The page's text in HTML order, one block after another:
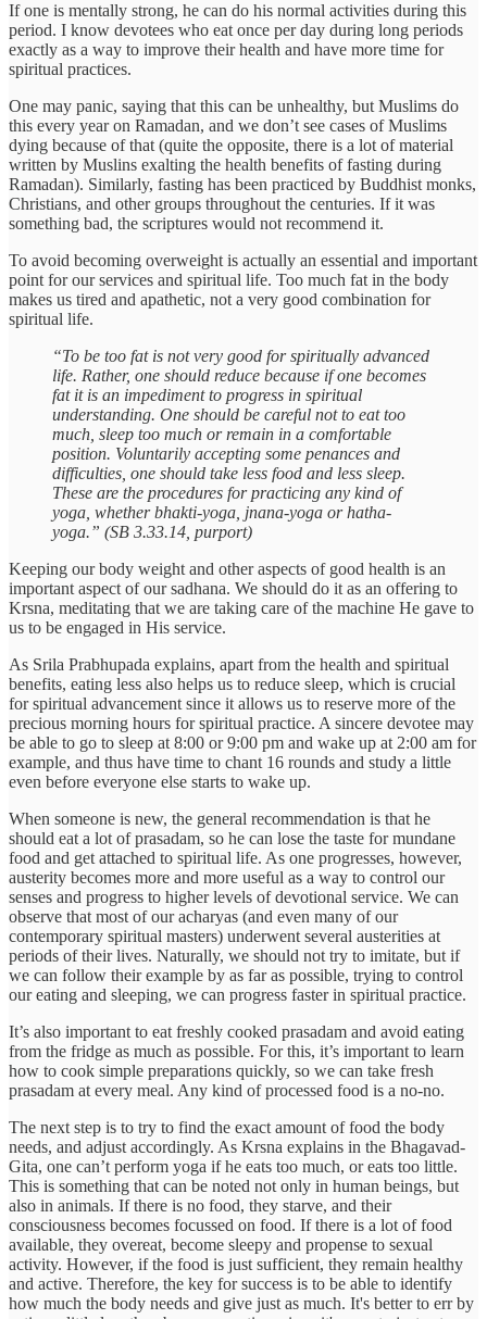
If one is mentally strong, he can do his normal activities during this
period. I know devotees who eat once per day during long periods
exactly as a way to improve their health and have more time for
spiritual practices.
One may panic, saying that this can be unhealthy, but Muslims do
this every year on Ramadan, and we don’t see cases of Muslims
dying because of that (quite the opposite, there is a lot of material
written by Muslins exalting the health benefits of fasting during
Ramadan). Similarly, fasting has been practiced by Buddhist monks,
Christians, and other groups throughout the centuries. If it was
something bad, the scriptures would not recommend it.
To avoid becoming overweight is actually an essential and important
point for our services and spiritual life. Too much fat in the body
makes us tired and apathetic, not a very good combination for
spiritual life.
“To be too fat is not very good for spiritually advanced
life. Rather, one should reduce because if one becomes
fat it is an impediment to progress in spiritual
understanding. One should be careful not to eat too
much, sleep too much or remain in a comfortable
position. Voluntarily accepting some penances and
difficulties, one should take less food and less sleep.
These are the procedures for practicing any kind of
yoga, whether bhakti-yoga, jnana-yoga or hatha-
yoga.” (SB 3.33.14, purport)
Keeping our body weight and other aspects of good health is an
important aspect of our sadhana. We should do it as an offering to
Krsna, meditating that we are taking care of the machine He gave to
us to be engaged in His service.
As Srila Prabhupada explains, apart from the health and spiritual
benefits, eating less also helps us to reduce sleep, which is crucial
for spiritual advancement since it allows us to reserve more of the
precious morning hours for spiritual practice. A sincere devotee may
be able to go to sleep at 8:00 or 9:00 pm and wake up at 2:00 am for
example, and thus have time to chant 16 rounds and study a little
even before everyone else starts to wake up.
When someone is new, the general recommendation is that he
should eat a lot of prasadam, so he can lose the taste for mundane
food and get attached to spiritual life. As one progresses, however,
austerity becomes more and more useful as a way to control our
senses and progress to higher levels of devotional service. We can
observe that most of our acharyas (and even many of our
contemporary spiritual masters) underwent several austerities at
periods of their lives. Naturally, we should not try to imitate, but if
we can follow their example by as far as possible, trying to control
our eating and sleeping, we can progress faster in spiritual practice.
It’s also important to eat freshly cooked prasadam and avoid eating
from the fridge as much as possible. For this, it’s important to learn
how to cook simple preparations quickly, so we can take fresh
prasadam at every meal. Any kind of processed food is a no-no.
The next step is to try to find the exact amount of food the body
needs, and adjust accordingly. As Krsna explains in the Bhagavad-
Gita, one can’t perform yoga if he eats too much, or eats too little.
This is something that can be noted not only in human beings, but
also in animals. If there is no food, they starve, and their
consciousness becomes focussed on food. If there is a lot of food
available, they overeat, become sleepy and propense to sexual
activity. However, if the food is just sufficient, they remain healthy
and active. Therefore, the key for success is to be able to identify
how much the body needs and give just as much. It's better to err by